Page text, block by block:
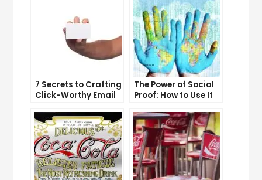
7 Secrets to Crafting
Click-Worthy Email
The Power of Social
Proof: How to Use It
Conversion Rate